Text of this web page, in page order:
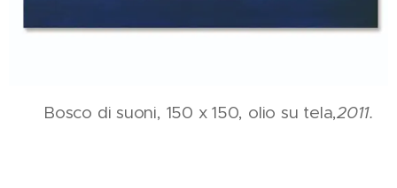
Bosco di suoni, 150 x 150, olio su tela,2011.